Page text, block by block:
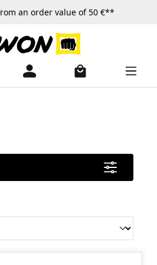
from an order value of 50 €**